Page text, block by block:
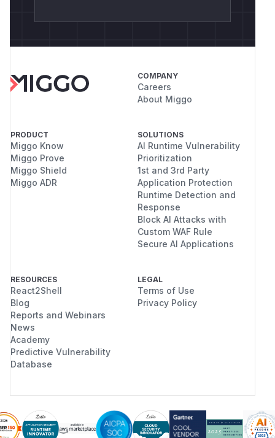
COMPANY
Careers
About Miggo
PRODUCT
Miggo Know
Miggo Prove
Miggo Shield
Miggo ADR
SOLUTIONS
AI Runtime Vulnerability
Prioritization
1st and 3rd Party
Application Protection
Runtime Detection and
Response
Block AI Attacks with
Custom WAF Rule
Secure AI Applications
RESOURCES
React2Shell
Blog
Reports and Webinars
News
Academy
Predictive Vulnerability
Database
LEGAL
Terms of Use
Privacy Policy